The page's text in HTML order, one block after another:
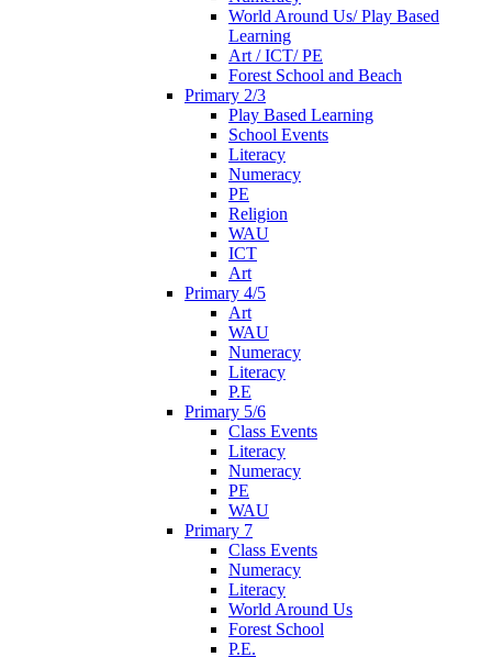
World Around Us/ Play Based
Learning
Art / ICT/ PE
Forest School and Beach
Primary 2/3
Play Based Learning
School Events
Literacy
Numeracy
PE
Religion
WAU
ICT
Art
Primary 4/5
Art
WAU
Numeracy
Literacy
P.E
Primary 5/6
Class Events
Literacy
Numeracy
PE
WAU
Primary 7
Class Events
Numeracy
Literacy
World Around Us
Forest School
P.E.